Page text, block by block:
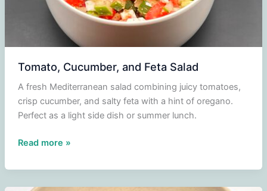
Tomato, Cucumber, and Feta Salad
A fresh Mediterranean salad combining juicy tomatoes,
crisp cucumber, and salty feta with a hint of oregano.
Perfect as a light side dish or summer lunch.
Tomato,
and
Feta
Read more »